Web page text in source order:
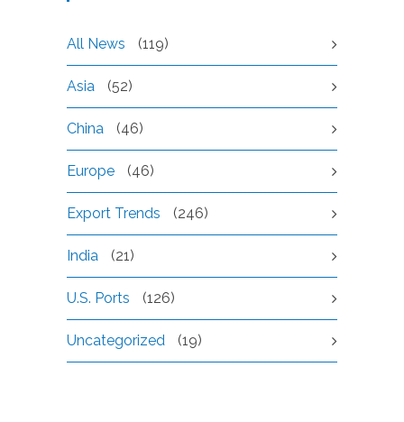
All News (119)
Asia (52)
China (46)
Europe (46)
Export Trends (246)
India (21)
U.S. Ports (126)
Uncategorized (19)